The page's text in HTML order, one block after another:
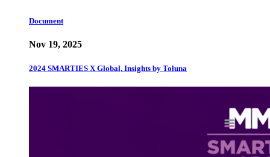
Document
Nov 19, 2025
2024 SMARTIES X Global, Insights by Toluna